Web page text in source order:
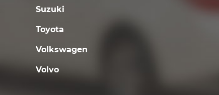
Suzuki
Toyota
Volkswagen
Volvo